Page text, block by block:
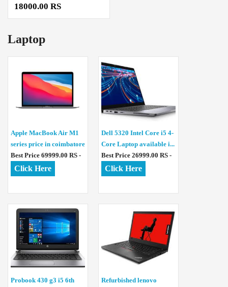
18000.00 RS
Laptop
Apple MacBook Air M1
series price in coimbatore
Best Price 69999.00 RS -
Click Here
Dell 5320 Intel Core i5 4-
Core Laptop available i...
Best Price 26999.00 RS -
Click Here
Probook 430 g3 i5 6th
Refurbished lenovo